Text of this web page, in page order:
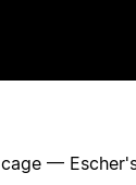
cage —